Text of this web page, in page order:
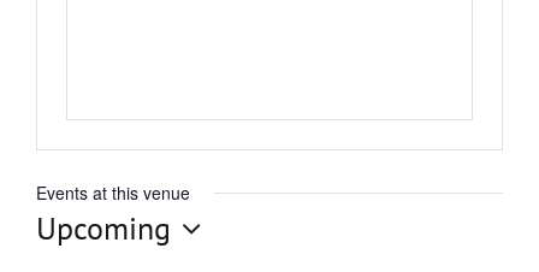
Events at this venue
Upcoming